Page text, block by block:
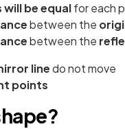
be equalfor each
between the
between the
linedo not move
points